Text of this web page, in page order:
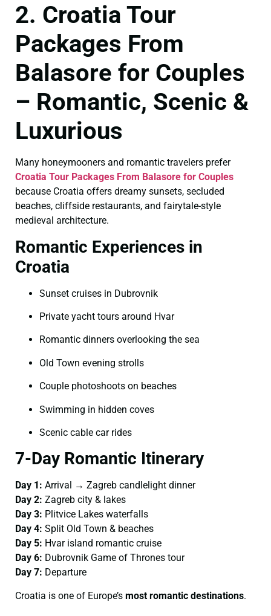
2. Croatia Tour
Packages From
Balasore for Couples
– Romantic, Scenic &
Luxurious
Many honeymooners and romantic travelers prefer
Croatia Tour Packages From Balasore for Couples
because Croatia offers dreamy sunsets, secluded
beaches, cliffside restaurants, and fairytale-style
medieval architecture.
Romantic Experiences in
Croatia
Sunset cruises in Dubrovnik
Private yacht tours around Hvar
Romantic dinners overlooking the sea
Old Town evening strolls
Couple photoshoots on beaches
Swimming in hidden coves
Scenic cable car rides
7-Day Romantic Itinerary
Day 1: Arrival → Zagreb candlelight dinner
Day 2: Zagreb city & lakes
Day 3: Plitvice Lakes waterfalls
Day 4: Split Old Town & beaches
Day 5: Hvar island romantic cruise
Day 6: Dubrovnik Game of Thrones tour
Day 7: Departure
Croatia is one of Europe’s most romantic destinations.